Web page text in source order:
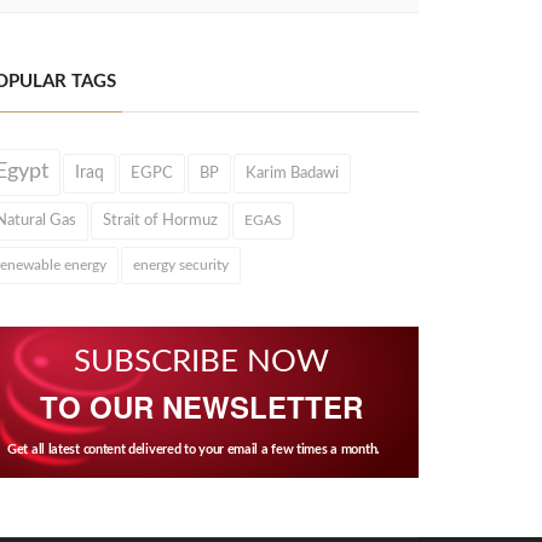
TAGS
Iraq EGPC BP Karim Badawi
Gas Strait of Hormuz EGAS
energy energy security
SUBSCRIBE NOW
TO OUR NEWSLETTER
Get all latest content delivered to your email a few times a month.